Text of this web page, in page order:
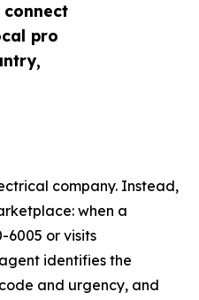
pro
company. Instead,
when a
6005 or visits
identifies the
and urgency, and